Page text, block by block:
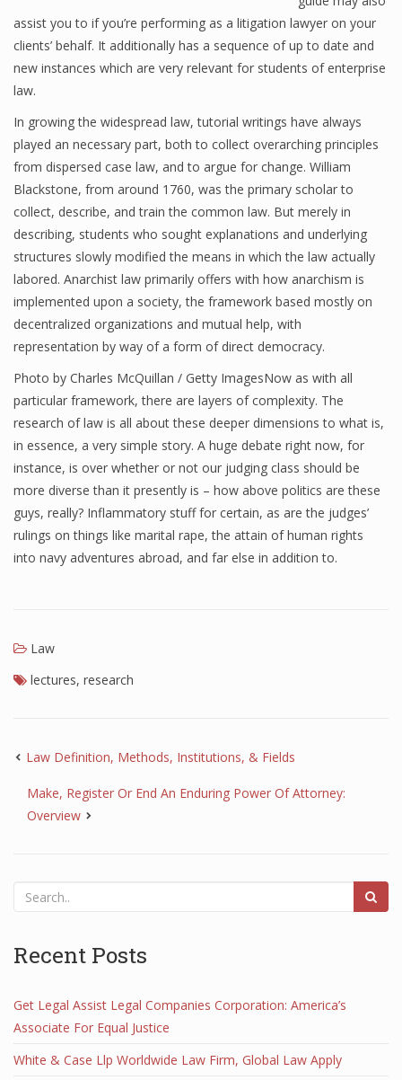
assist you to if you’re performing as a litigation lawyer on your
clients’ behalf. It additionally has a sequence of up to date and
new instances which are very relevant for students of enterprise
law.
In growing the widespread law, tutorial writings have always
played an necessary part, both to collect overarching principles
from dispersed case law, and to argue for change. William
Blackstone, from around 1760, was the primary scholar to
collect, describe, and train the common law. But merely in
describing, students who sought explanations and underlying
structures slowly modified the means in which the law actually
labored. Anarchist law primarily offers with how anarchism is
implemented upon a society, the framework based mostly on
decentralized organizations and mutual help, with
representation by way of a form of direct democracy.
Photo by Charles McQuillan / Getty ImagesNow as with all
particular framework, there are layers of complexity. The
research of law is all about these deeper dimensions to what is,
in essence, a very simple story. A huge debate right now, for
instance, is over whether or not our judging class should be
more diverse than it presently is – how above politics are these
guys, really? Inflammatory stuff for certain, as are the judges’
rulings on things like marital rape, the attain of human rights
into navy adventures abroad, and far else in addition to.
Law
lectures, research
Law Definition, Methods, Institutions, & Fields
Make, Register Or End An Enduring Power Of Attorney:
Overview
Recent Posts
Get Legal Assist Legal Companies Corporation: America’s
Associate For Equal Justice
White & Case Llp Worldwide Law Firm, Global Law Apply